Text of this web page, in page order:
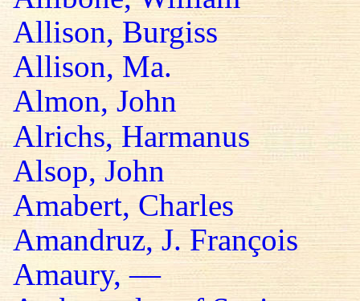
Allison, Burgiss
Allison, Ma.
Almon, John
Alrichs, Harmanus
Alsop, John
Amabert, Charles
Amandruz, J. François
Amaury, —